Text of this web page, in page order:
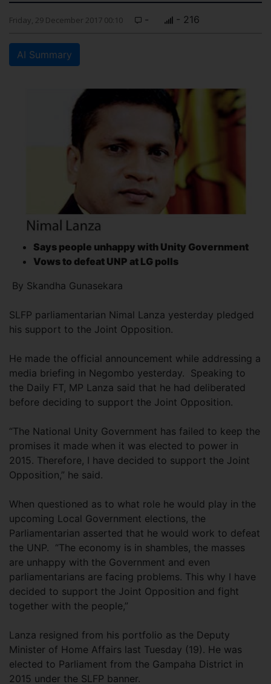
Friday, 29 December 2017 00:10 - - 216
AI Summary
Says people unhappy with Unity Government
Vows to defeat UNP at LG polls
By Skandha Gunasekara
SLFP parliamentarian Nimal Lanza yesterday pledged
his support to the Joint Opposition.
He made the official announcement while addressing a
media briefing in Negombo yesterday. Speaking to
the Daily FT, MP Lanza said that he had deliberated
before deciding to support the Joint Opposition.
“The National Unity Government has failed to keep the
promises it made when it was elected to power in
2015. Therefore, I have decided to support the Joint
Opposition,” he said.
When questioned as to what role he would play in the
upcoming Local Government elections, the
Parliamentarian asserted that he would work to defeat
the UNP. “The economy is in shambles, the masses
are unhappy with the Government and even
parliamentarians are facing problems. This why I have
decided to support the Joint Opposition and fight
together with the people,”
Lanza resigned from his portfolio as the Deputy
Minister of Home Affairs last Tuesday (19). He was
elected to Parliament from the Gampaha District in
2015 under the SLFP banner.